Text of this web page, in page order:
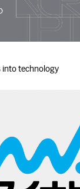
into technology